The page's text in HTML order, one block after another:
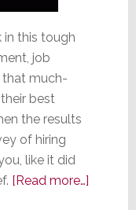
in this tough
job
that much-
best
the results
of hiring
like it did
[Read more…]about